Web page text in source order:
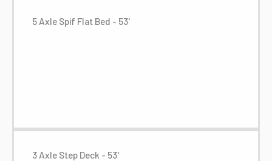
5 Axle Spif Flat Bed - 53'
3 Axle Step Deck - 53'